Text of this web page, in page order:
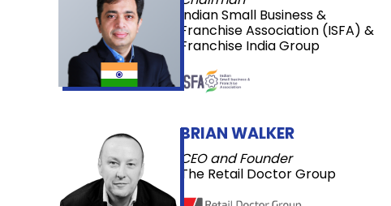
Indian Small Business &
Franchise Association (ISFA) &
Franchise India Group
BRIAN WALKER
CEO and Founder
The Retail Doctor Group